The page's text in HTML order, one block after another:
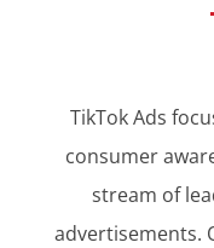
TikTok Ads
consumer
stream of
advertisements.